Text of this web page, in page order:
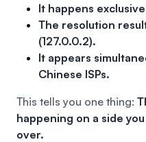
It happens
The resolution
(127.0.0.2).
It appears
Chinese ISPs.
This tells you one thing:
happening on a side
over.